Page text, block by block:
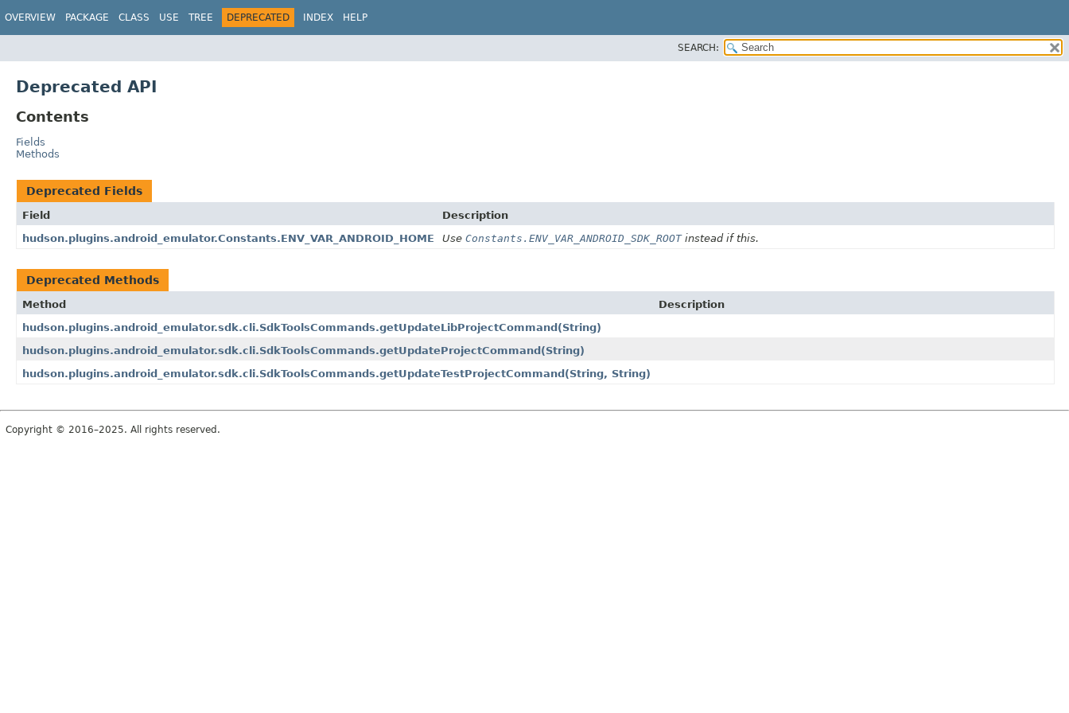
OVERVIEW PACKAGE CLASS USE TREE DEPRECATED INDEX HELP
SEARCH:
Deprecated API
Contents
Fields
Methods
Deprecated Fields
Field
Description
hudson.plugins.android_emulator.Constants.ENV_VAR_ANDROID_HOME
Use Constants.ENV_VAR_ANDROID_SDK_ROOTinstead if this.
Deprecated Methods
Method
Description
hudson.plugins.android_emulator.sdk.cli.SdkToolsCommands.getUpdateLibProjectCommand (String)
hudson.plugins.android_emulator.sdk.cli.SdkToolsCommands.getUpdateProjectCommand (String)
hudson.plugins.android_emulator.sdk.cli.SdkToolsCommands.getUpdateTestProjectCommand (String, String)
Copyright © 2016–2025. All rights reserved.